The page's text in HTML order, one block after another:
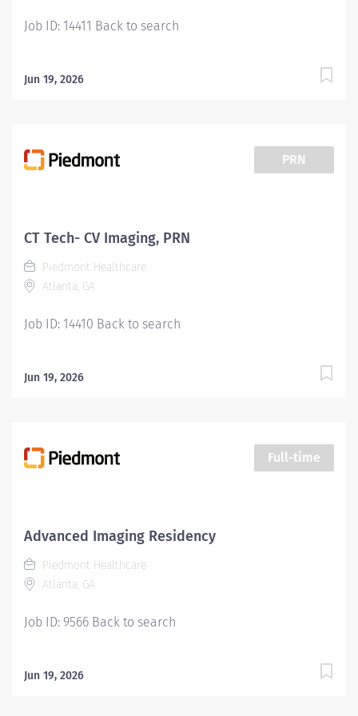
Job ID: 14411 Back to search
Jun 19, 2026
PRN
CT Tech- CV Imaging, PRN
Piedmont Healthcare
Atlanta, GA
Job ID: 14410 Back to search
Jun 19, 2026
Full-time
Advanced Imaging Residency
Piedmont Healthcare
Atlanta, GA
Job ID: 9566 Back to search
Jun 19, 2026